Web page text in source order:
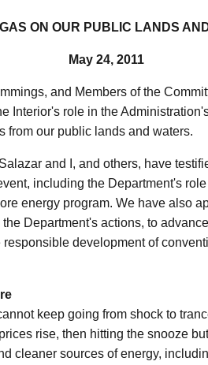
ON OUR PUBLIC LANDS
May 24, 2011
and Members of the
Interior's role in the
from our public lands and waters.
and I, and others, have
including the Department's
energy program. We have also
Department's actions, to
development of
keep going from shock to
rise, then hitting the snooze
cleaner sources of energy,